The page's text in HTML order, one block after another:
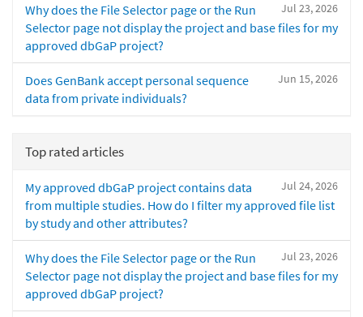
Jul 23, 2026
Why does the File Selector page or the Run
Selector page not display the project and base files for my
approved dbGaP project?
Jun 15, 2026
Does GenBank accept personal sequence
data from private individuals?
Top rated articles
Jul 24, 2026
My approved dbGaP project contains data
from multiple studies. How do I filter my approved file list
by study and other attributes?
Jul 23, 2026
Why does the File Selector page or the Run
Selector page not display the project and base files for my
approved dbGaP project?